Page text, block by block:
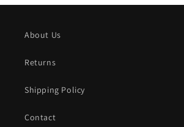
About Us
Returns
Shipping Policy
Contact